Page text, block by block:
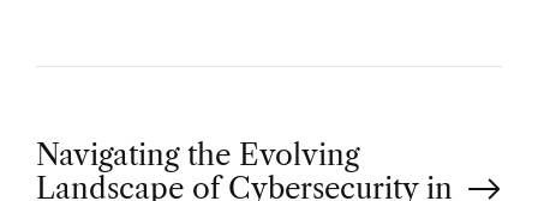
P
Navigating the Evolving
Landscape of Cybersecurity in